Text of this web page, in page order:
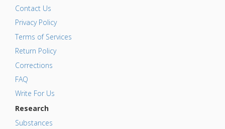
Contact Us
Privacy Policy
Terms of Services
Return Policy
Corrections
FAQ
Write For Us
Research
Substances